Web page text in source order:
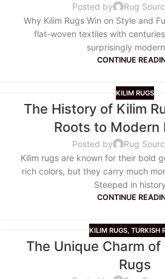
Posted by
Rug
Why Kilim Rugs Win on Style and
flat-woven textiles with
surprisingly
CONTINUE
KILIM RUGS
The History of Kilim
Roots to Modern
Posted by
Rug
Kilim rugs are known for their bold
rich colors, but they carry much
Steeped in
CONTINUE
KILIM RUGS,TURKISH
The Unique Charm of
Rugs